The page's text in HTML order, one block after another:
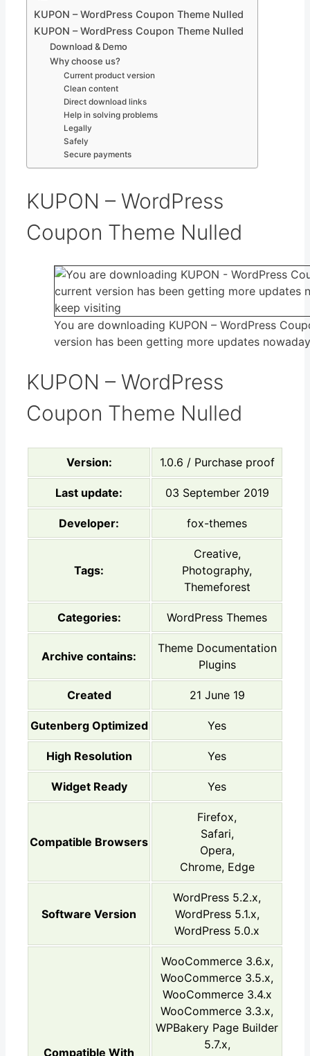
KUPON – WordPress Coupon Theme Nulled
KUPON – WordPress Coupon Theme Nulled
Download & Demo
Why choose us?
Current product version
Clean content
Direct download links
Help in solving problems
Legally
Safely
Secure payments
KUPON – WordPress
Coupon Theme Nulled
You are downloading KUPON – WordPress
version has been getting more updates
KUPON – WordPress
Coupon Theme Nulled
Version: 1.0.6 / Purchase proof
Last update: 03 September 2019
Developer: fox-themes
Tags:
Creative,
Photography,
Themeforest
Categories: WordPress Themes
Archive contains:
Theme Documentation
Plugins
Created 21 June 19
Gutenberg Optimized Yes
High Resolution Yes
Widget Ready Yes
Compatible Browsers
Firefox,
Safari,
Opera,
Chrome, Edge
Software Version
WordPress 5.2.x,
WordPress 5.1.x,
WordPress 5.0.x
Compatible With
WooCommerce 3.6.x,
WooCommerce 3.5.x,
WooCommerce 3.4.x
WooCommerce 3.3.x,
WPBakery Page Builder
5.7.x,